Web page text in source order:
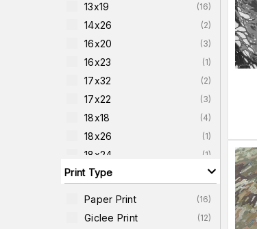
13x19 (16)
14x26 (2)
16x20 (3)
16x23 (1)
17x32 (2)
17x22 (3)
18x18 (4)
18x26 (1)
18x24 (1)
20x38 2)
Print Type
Paper Print (16)
Giclee Print (12)